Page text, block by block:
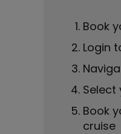
Book
Login
Select
Book
cruise